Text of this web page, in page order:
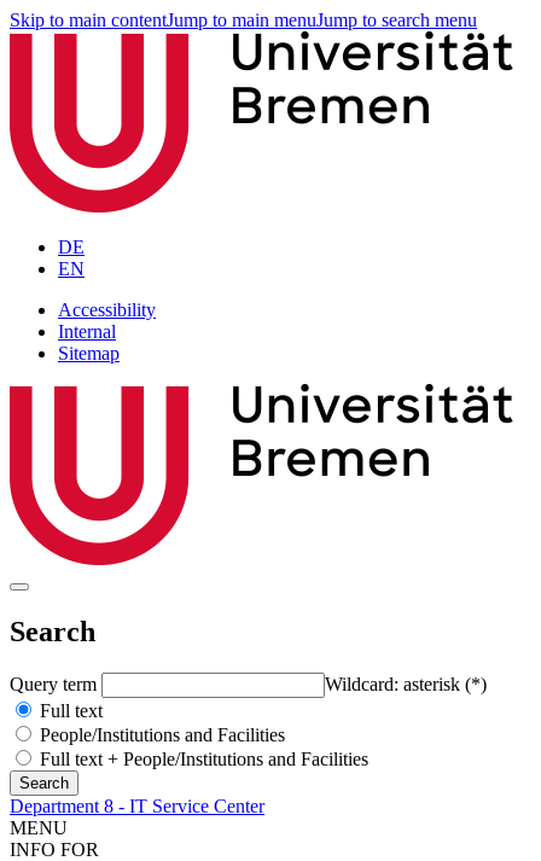
Skip to main contentJump to main menuJump to search menu
DE
EN
Accessibility
Internal
Sitemap
Search
Query term
Wildcard: asterisk (*)
Full text
People/Institutions and Facilities
Full text + People/Institutions and Facilities
Department 8 - IT Service Center
MENU
INFO FOR